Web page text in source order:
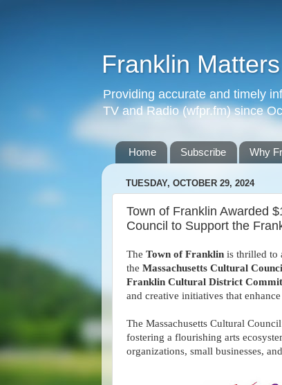
Franklin Matters
Providing accurate and timely
TV and Radio (wfpr.fm) since
Home Subscribe Why
TUESDAY, OCTOBER 29, 2024
Town of Franklin Awarded
Council to Support the
The Town of Franklin is thrilled to
the Massachusetts Cultural
Franklin Cultural District
and creative initiatives that
The Massachusetts Cultural
fostering a flourishing arts
organizations, small businesses,